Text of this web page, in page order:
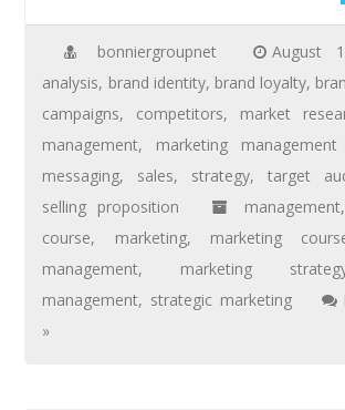
bonniergroupnet
August
analysis, brand identity, brand loyalty,
campaigns, competitors, market
management, marketing
messaging, sales, strategy, target
selling proposition
management,
course, marketing, marketing
management, marketing
management, strategic marketing
»